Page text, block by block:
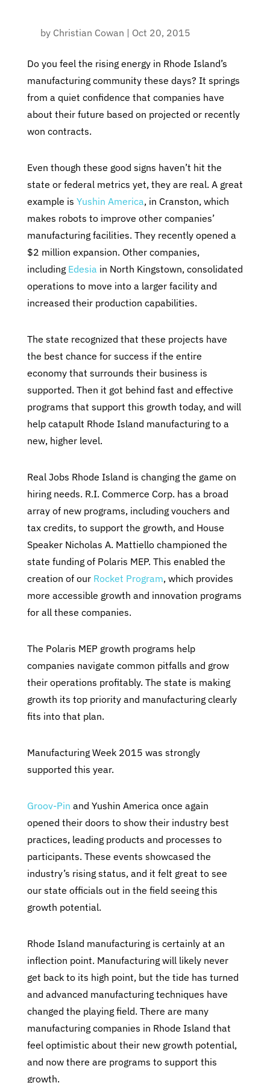
by Christian Cowan | Oct 20, 2015
Do you feel the rising energy in Rhode Island’s
manufacturing community these days? It springs
from a quiet confidence that companies have
about their future based on projected or recently
won contracts.
Even though these good signs haven’t hit the
state or federal metrics yet, they are real. A great
example is Yushin America, in Cranston, which
makes robots to improve other companies’
manufacturing facilities. They recently opened a
$2 million expansion. Other companies,
including Edesia in North Kingstown, consolidated
operations to move into a larger facility and
increased their production capabilities.
The state recognized that these projects have
the best chance for success if the entire
economy that surrounds their business is
supported. Then it got behind fast and effective
programs that support this growth today, and will
help catapult Rhode Island manufacturing to a
new, higher level.
Real Jobs Rhode Island is changing the game on
hiring needs. R.I. Commerce Corp. has a broad
array of new programs, including vouchers and
tax credits, to support the growth, and House
Speaker Nicholas A. Mattiello championed the
state funding of Polaris MEP. This enabled the
creation of our Rocket Program, which provides
more accessible growth and innovation programs
for all these companies.
The Polaris MEP growth programs help
companies navigate common pitfalls and grow
their operations profitably. The state is making
growth its top priority and manufacturing clearly
fits into that plan.
Manufacturing Week 2015 was strongly
supported this year.
Groov-Pin and Yushin America once again
opened their doors to show their industry best
practices, leading products and processes to
participants. These events showcased the
industry’s rising status, and it felt great to see
our state officials out in the field seeing this
growth potential.
Rhode Island manufacturing is certainly at an
inflection point. Manufacturing will likely never
get back to its high point, but the tide has turned
and advanced manufacturing techniques have
changed the playing field. There are many
manufacturing companies in Rhode Island that
feel optimistic about their new growth potential,
and now there are programs to support this
growth.